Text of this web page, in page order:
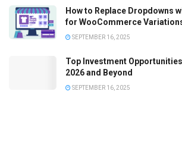
How to Replace Dropdowns
for WooCommerce
SEPTEMBER 16, 2025
Top Investment
2026 and Beyond
SEPTEMBER 16, 2025